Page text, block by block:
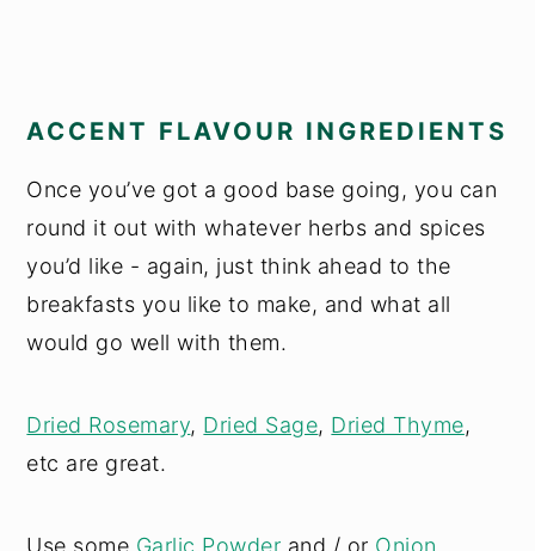
ACCENT FLAVOUR INGREDIENTS
Once you’ve got a good base going, you can
round it out with whatever herbs and spices
you’d like - again, just think ahead to the
breakfasts you like to make, and what all
would go well with them.
Dried Rosemary, Dried Sage, Dried Thyme,
etc are great.
Use some Garlic Powder and / or Onion